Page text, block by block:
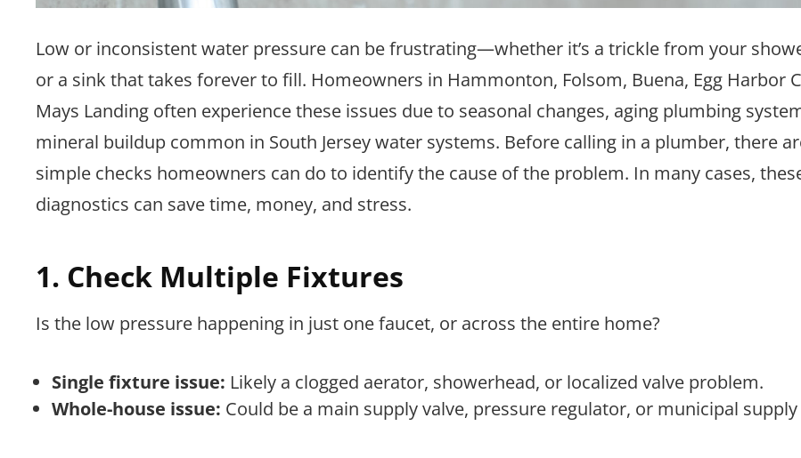
Low or inconsistent water pressure can be frustrating—whether it’s a trickle from your
or a sink that takes forever to fill. Homeowners in Hammonton, Folsom, Buena, Egg Harbor
Mays Landing often experience these issues due to seasonal changes, aging plumbing
mineral buildup common in South Jersey water systems. Before calling in a plumber, there
simple checks homeowners can do to identify the cause of the problem. In many cases,
diagnostics can save time, money, and stress.
1. Check Multiple Fixtures
Is the low pressure happening in just one faucet, or across the entire home?
Single fixture issue: Likely a clogged aerator, showerhead, or localized valve problem.
Whole-house issue: Could be a main supply valve, pressure regulator, or municipal supply